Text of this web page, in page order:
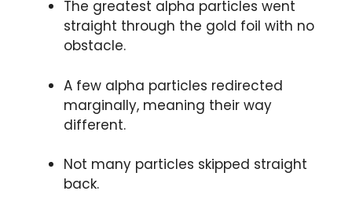
The greatest alpha particles went
straight through the gold foil with no
obstacle.
A few alpha particles redirected
marginally, meaning their way
different.
Not many particles skipped straight
back.